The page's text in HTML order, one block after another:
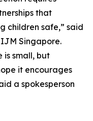
that
children safe,” said
Singapore.
is small, but
it encourages
a spokesperson